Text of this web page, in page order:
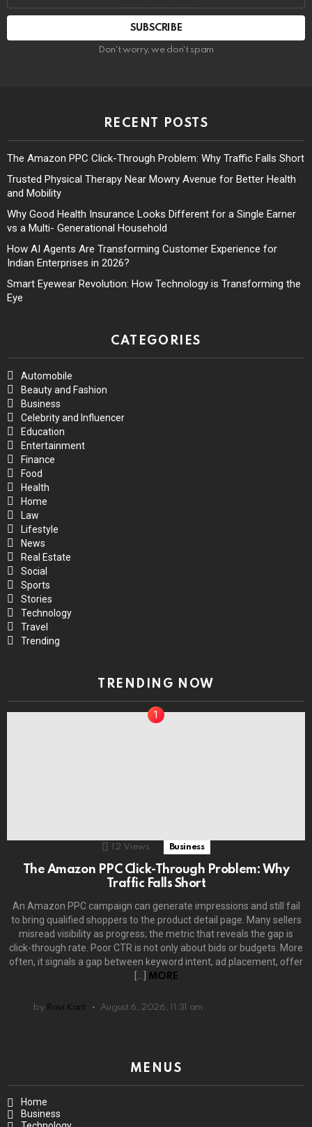
Don't worry, we don't spam
RECENT POSTS
The Amazon PPC Click-Through Problem: Why Traffic Falls Short
Trusted Physical Therapy Near Mowry Avenue for Better Health
and Mobility
Why Good Health Insurance Looks Different for a Single Earner
vs a Multi- Generational Household
How AI Agents Are Transforming Customer Experience for
Indian Enterprises in 2026?
Smart Eyewear Revolution: How Technology is Transforming the
Eye
CATEGORIES
Automobile
Beauty and Fashion
Business
Celebrity and Influencer
Education
Entertainment
Finance
Food
Health
Home
Law
Lifestyle
News
Real Estate
Social
Sports
Stories
Technology
Travel
Trending
TRENDING NOW
12 Views Business
The Amazon PPC Click-Through Problem: Why
Traffic Falls Short
An Amazon PPC campaign can generate impressions and still fail
to bring qualified shoppers to the product detail page. Many sellers
misread visibility as progress; the metric that reveals the gap is
click-through rate. Poor CTR is not only about bids or budgets. More
often, it signals a gap between keyword intent, ad placement, offer
[…] MORE
by Ravi Kant August 6, 2026, 11:31 am
MENUS
Home
Business